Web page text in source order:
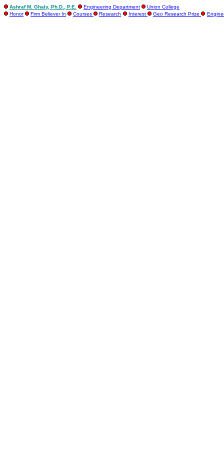
Ashraf M. Ghaly, Ph.D., P.E. Engineering Department
Union College
Honor
Firm Believer In Courses Research Interest Geo Research Prize